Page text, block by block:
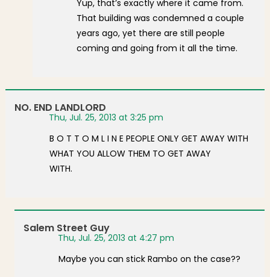
Yup, that’s exactly where it came from.
That building was condemned a couple
years ago, yet there are still people
coming and going from it all the time.
NO. END LANDLORD
Thu, Jul. 25, 2013 at 3:25 pm
B O T T O M L I N E PEOPLE ONLY GET AWAY WITH
WHAT YOU ALLOW THEM TO GET AWAY
WITH.
Salem Street Guy
Thu, Jul. 25, 2013 at 4:27 pm
Maybe you can stick Rambo on the case??